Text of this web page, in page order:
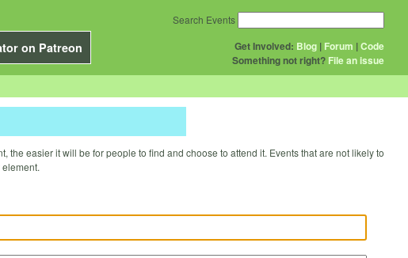
on Patreon Get Involved: Blog | Forum |Code
Something not right? File an issue
Search Events
easier it will be for people to find and choose to attend it. Events that are not likely to